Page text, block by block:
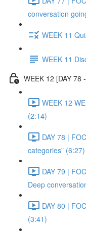
conversation
WEEK 11
WEEK 11
WEEK 12 [DAY 78
WEEK 12
(2:14)
DAY 78 |
categories" (6:27)
DAY 79 |
Deep
DAY 80 |
(3:41)